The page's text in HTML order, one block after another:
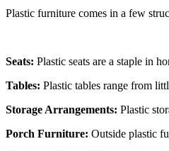
Plastic furniture comes in a few
Seats: Plastic seats are a staple in
Tables: Plastic tables range from
Storage Arrangements: Plastic
Porch Furniture: Outside plastic